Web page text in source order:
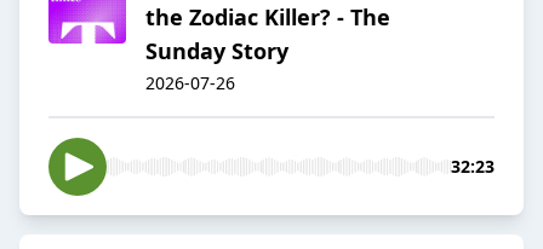
the Zodiac Killer? - The
Sunday Story
2026-07-26
32:23